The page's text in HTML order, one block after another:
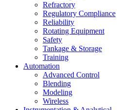
Refractory
Regulatory Compliance
Reliability
Rotating Equipment
Safety
Tankage & Storage
Training
Automation
Advanced Control
Blending
Modeling
Wireless